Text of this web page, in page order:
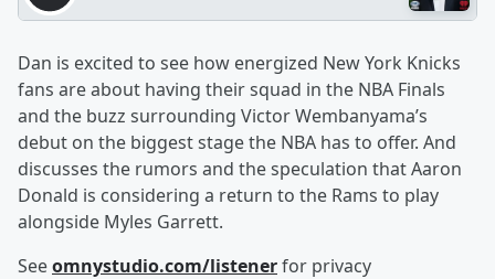
Dan is excited to see how energized New York Knicks
fans are about having their squad in the NBA Finals
and the buzz surrounding Victor Wembanyama’s
debut on the biggest stage the NBA has to offer. And
discusses the rumors and the speculation that Aaron
Donald is considering a return to the Rams to play
alongside Myles Garrett.
Seeomnystudio.com/listenerfor privacy